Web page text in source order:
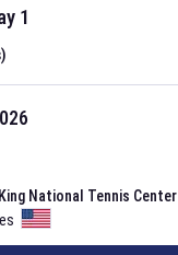
1
National Tennis Center